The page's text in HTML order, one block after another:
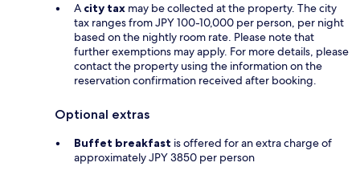
A city tax may be collected at the property. The city
tax ranges from JPY 100-10,000 per person, per night
based on the nightly room rate. Please note that
further exemptions may apply. For more details, please
contact the property using the information on the
reservation confirmation received after booking.
Optional extras
Buffet breakfast is offered for an extra charge of
approximately JPY 3850 per person